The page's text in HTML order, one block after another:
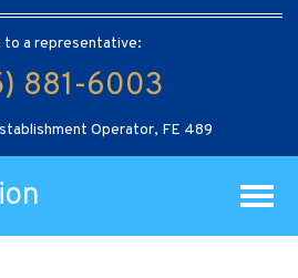
to a representative:
881-6003
Operator, FE 489